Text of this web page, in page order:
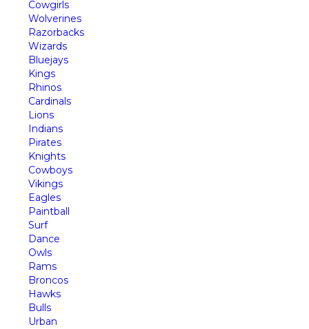
Cowgirls
Wolverines
Razorbacks
Wizards
Bluejays
Kings
Rhinos
Cardinals
Lions
Indians
Pirates
Knights
Cowboys
Vikings
Eagles
Paintball
Surf
Dance
Owls
Rams
Broncos
Hawks
Bulls
Urban